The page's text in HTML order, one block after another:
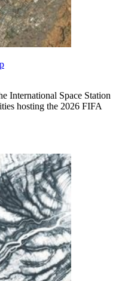
International Space Station
hosting the 2026 FIFA